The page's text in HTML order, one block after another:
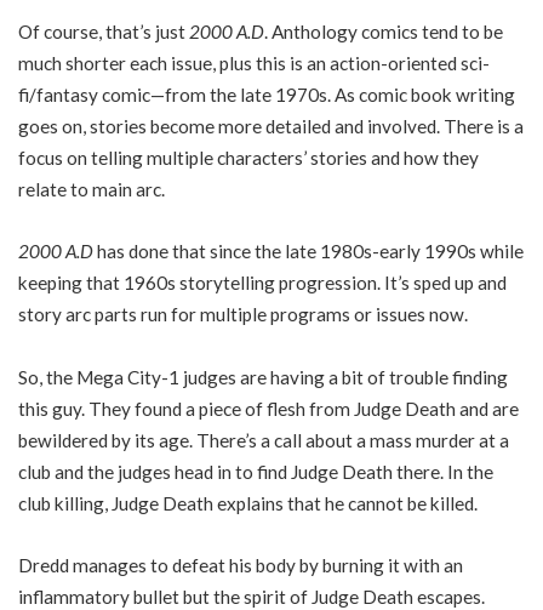
Of course, that’s just 2000 A.D . Anthology comics tend to be
much shorter each issue, plus this is an action-oriented sci-
fi/fantasy comic—from the late 1970s. As comic book writing
goes on, stories become more detailed and involved. There is a
focus on telling multiple characters’ stories and how they
relate to main arc.
2000 A.Dhas done that since the late 1980s-early 1990s while
keeping that 1960s storytelling progression. It’s sped up and
story arc parts run for multiple programs or issues now.
So, the Mega City-1 judges are having a bit of trouble finding
this guy. They found a piece of flesh from Judge Death and are
bewildered by its age. There’s a call about a mass murder at a
club and the judges head in to find Judge Death there. In the
club killing, Judge Death explains that he cannot be killed.
Dredd manages to defeat his body by burning it with an
inflammatory bullet but the spirit of Judge Death escapes.